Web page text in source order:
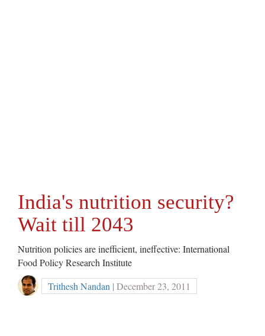
India's nutrition security?
Wait till 2043
Nutrition policies are inefficient, ineffective: International
Food Policy Research Institute
Trithesh Nandan | December 23, 2011